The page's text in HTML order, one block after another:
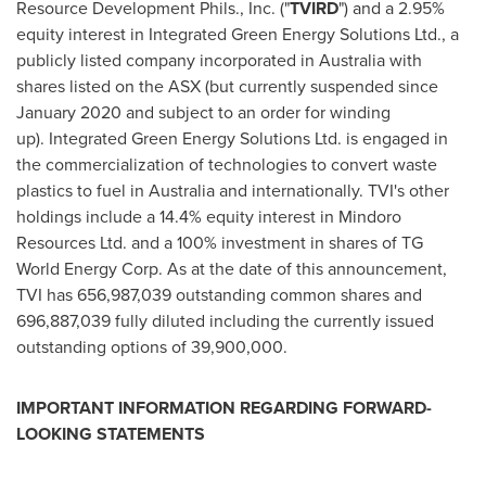
Resource Development Phils., Inc. ("TVIRD") and a 2.95%
equity interest in Integrated Green Energy Solutions Ltd., a
publicly listed company incorporated in Australiawith
shares listed on the ASX (but currently suspended since
January 2020 and subject to an order for winding
up). Integrated Green Energy Solutions Ltd. is engaged in
the commercialization of technologies to convert waste
plastics to fuel in Australiaand internationally. TVI's other
holdings include a 14.4% equity interest in Mindoro
Resources Ltd. and a 100% investment in shares of TG
World Energy Corp. As at the date of this announcement,
TVI has 656,987,039 outstanding common shares and
696,887,039 fully diluted including the currently issued
outstanding options of 39,900,000.
IMPORTANT INFORMATION REGARDING FORWARD-
LOOKING STATEMENTS